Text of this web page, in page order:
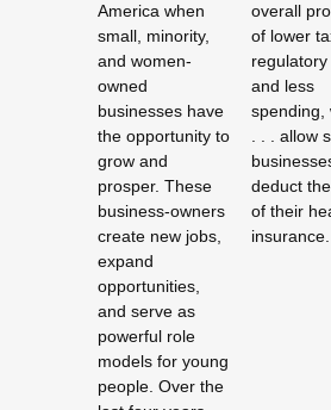
America when
small, minority,
and women-
owned
businesses have
the opportunity to
grow and
prosper. These
business-owners
create new jobs,
expand
opportunities,
and serve as
powerful role
models for young
people. Over the
overall
of lower
and less
spending,
. . . allow
deduct
of their
insurance.